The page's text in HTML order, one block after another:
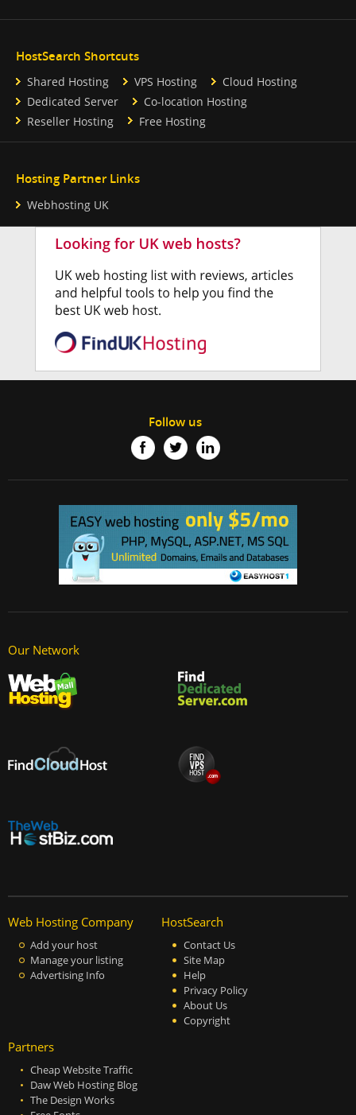
HostSearch Shortcuts
Shared Hosting VPS Hosting
Cloud Hosting
Dedicated Server
Co-location Hosting
Reseller Hosting
Free Hosting
Hosting Partner Links
Webhosting UK
Follow us
Our Network
Web Hosting Company
Add your host
Manage your listing
Advertising Info
HostSearch
Contact Us
Site Map
Help
Privacy Policy
About Us
Copyright
Partners
Cheap Website Traffic
Daw Web Hosting Blog
The Design Works